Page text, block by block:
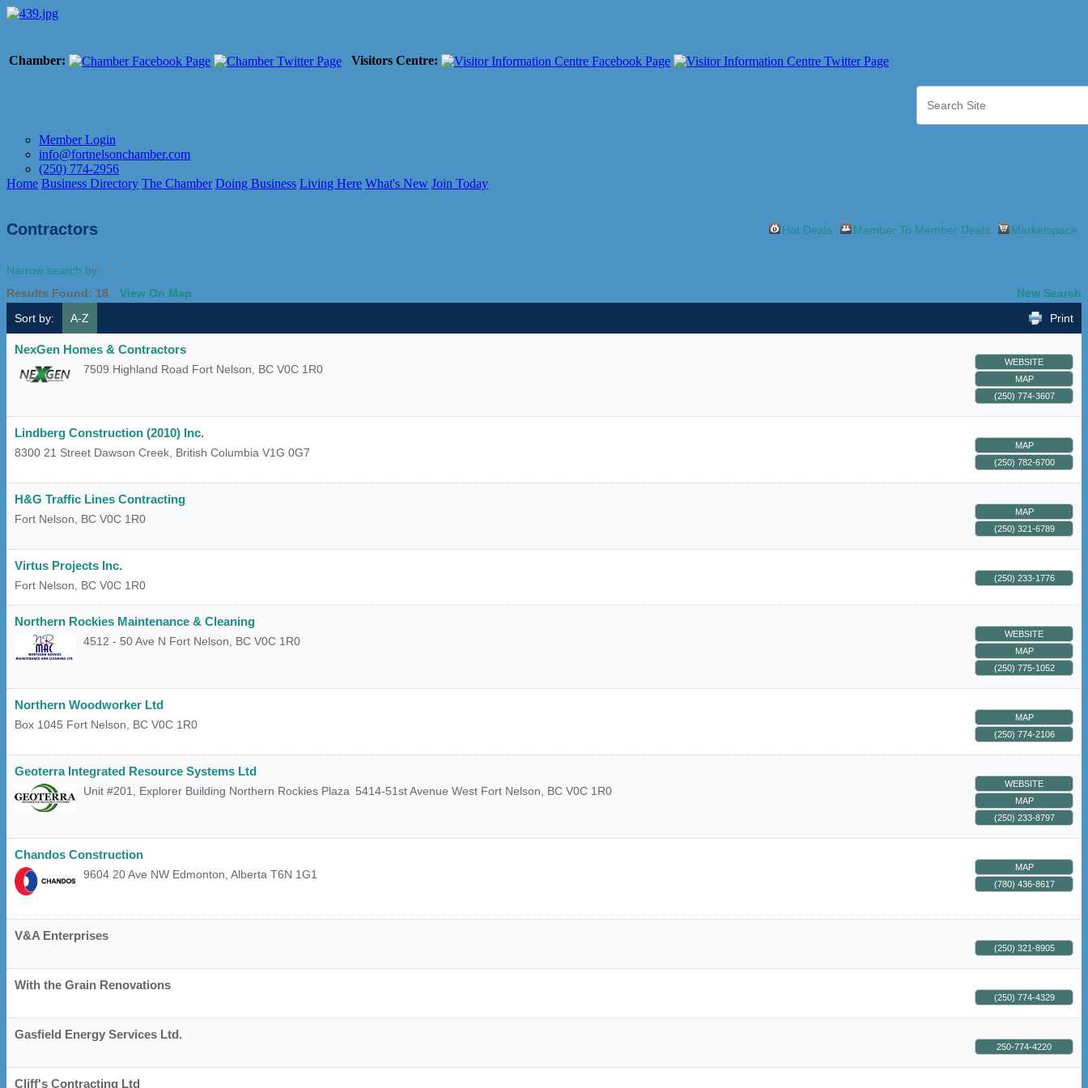
Chamber: Visitors Centre:
Member Login
info@fortnelsonchamber.com
(250) 774-2956
Home Business Directory The Chamber Doing Business Living Here What's New Join Today
Contractors Hot Deals Member To Member Deals Marketspace
Narrow search by:
Results Found: 18 View On Map
New Search
Sort by:
A-Z Print
NexGen Homes & Contractors
7509 Highland Road Fort Nelson BC V0C 1R0
WEBSITE
MAP
(250) 774-3607
Lindberg Construction (2010) Inc.
8300 21 Street Dawson Creek British Columbia V1G 0G7
MAP
(250) 782-6700
H&G Traffic Lines Contracting
Fort Nelson BC V0C 1R0
MAP
(250) 321-6789
Virtus Projects Inc.
Fort Nelson BC V0C 1R0
(250) 233-1776
Northern Rockies Maintenance & Cleaning
4512 - 50 Ave N Fort Nelson BC V0C 1R0
WEBSITE
MAP
(250) 775-1052
Northern Woodworker Ltd
Box 1045 Fort Nelson BC V0C 1R0
MAP
(250) 774-2106
Geoterra Integrated Resource Systems Ltd
Unit #201, Explorer Building Northern Rockies Plaza 5414-51st Avenue West Fort Nelson BC V0C 1R0
WEBSITE
MAP
(250) 233-8797
Chandos Construction
9604 20 Ave NW Edmonton Alberta T6N 1G1
MAP
(780) 436-8617
V&A Enterprises
(250) 321-8905
With the Grain Renovations
(250) 774-4329
Gasfield Energy Services Ltd.
250-774-4220
Cliff's Contracting Ltd